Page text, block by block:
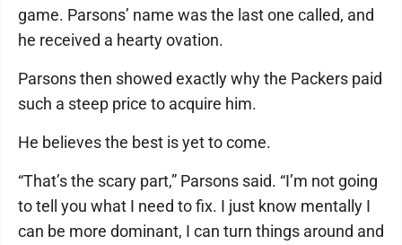
game. Parsons’ name was the last one called, and
he received a hearty ovation.
Parsons then showed exactly why the Packers paid
such a steep price to acquire him.
He believes the best is yet to come.
“That’s the scary part,” Parsons said. “I’m not going
to tell you what I need to fix. I just know mentally I
can be more dominant, I can turn things around and